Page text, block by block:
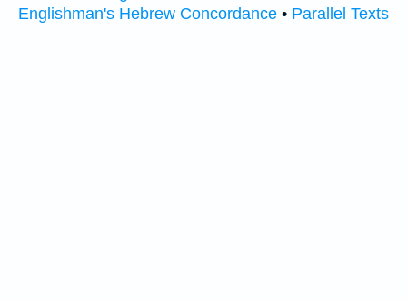
Englishman's Hebrew Concordance • Parallel Texts